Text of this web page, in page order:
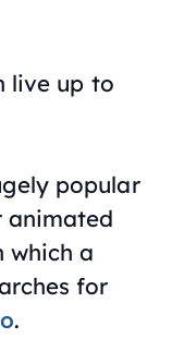
live up to
popular
animated
which a
for
.